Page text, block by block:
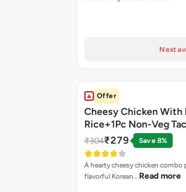
Next
Offer
Cheesy Chicken With
Rice+1Pc Non-Veg
₹304₹279 Save 8%
A hearty cheesy chicken combo
flavorful Korean… Read more